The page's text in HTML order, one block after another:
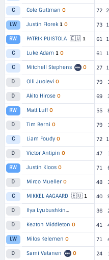
C Cole Guttman O 72
LW Justin Florek 1 O 73
RW PATRIK PUISTOLA 🇪🇺 1 61
C Luke Adam 1 O 61
C Mitchell Stephens O 27
D Olli Juolevi O 79
D Akito Hirose O 69
RW Matt Luff O 55
D Tim Berni O 79
C Liam Foudy O 72
D Victor Antipin O 47
RW Justin Kloos O 71
D Mirco Mueller O 48
C MIKKEL AAGAARD 🇪🇺 1 40
D Ilya Lyubushkin 36
D Keaton Middleton O 41
LW Milos Kelemen O 71
D Sami Vatanen O 24